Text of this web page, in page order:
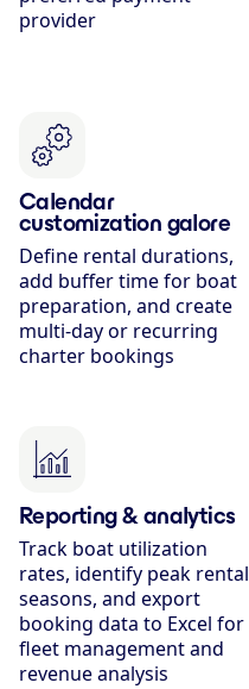
provider
Calendar
customization galore
Define rental durations,
add buffer time for boat
preparation, and create
multi-day or recurring
charter bookings
Reporting & analytics
Track boat utilization
rates, identify peak rental
seasons, and export
booking data to Excel for
fleet management and
revenue analysis